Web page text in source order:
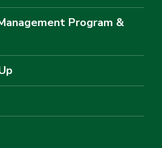
Program &